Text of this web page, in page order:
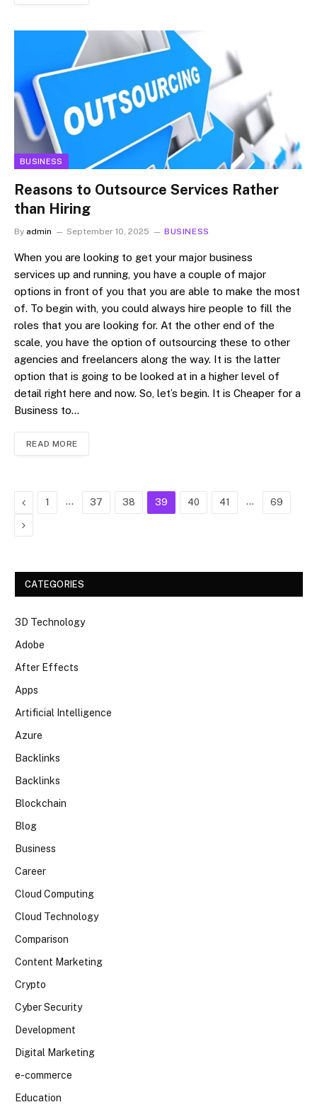
BUSINESS
Reasons to Outsource Services Rather
than Hiring
By admin September 10, 2025 BUSINESS
When you are looking to get your major business
services up and running, you have a couple of major
options in front of you that you are able to make the most
of. To begin with, you could always hire people to fill the
roles that you are looking for. At the other end of the
scale, you have the option of outsourcing these to other
agencies and freelancers along the way. It is the latter
option that is going to be looked at in a higher level of
detail right here and now. So, let’s begin. It is Cheaper for a
Business to…
READ MORE
Previous
1 … 37 38 39 40 41 … 69
Next
CATEGORIES
3D Technology
Adobe
After Effects
Apps
Artificial Intelligence
Azure
Backlinks
Backlinks
Blockchain
Blog
Business
Career
Cloud Computing
Cloud Technology
Comparison
Content Marketing
Crypto
Cyber Security
Development
Digital Marketing
e-commerce
Education